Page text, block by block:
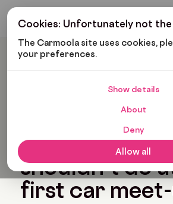
Cookies: Unfortunately not the
The Carmoola site uses cookies,
your preferences.
Show details
About
Deny
Allow all
Carmoola
Last updated: Jan 25, 2022 5 Min Read
What you
shouldn’t do
first car